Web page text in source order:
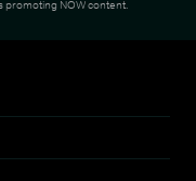
promoting NOW content.